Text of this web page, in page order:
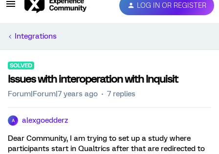
LOG IN OR REGISTER
Integrations
SOLVED
Issues with interoperation with Inquisit
Forum|Forum|7 years ago 7 replies
A alexgoedderz
Dear Community, I am trying to set up a study where
participants start in Qualtrics after that are redirected to